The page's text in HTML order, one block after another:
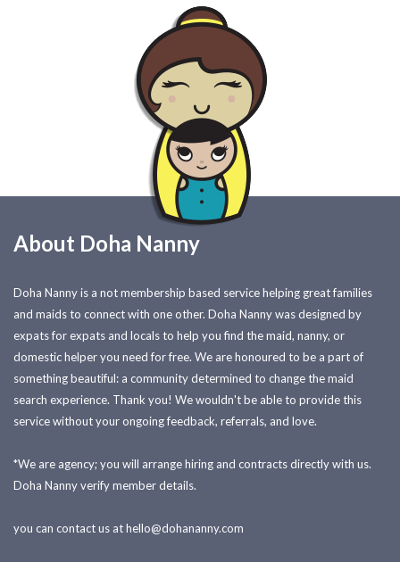
About Doha Nanny
Doha Nanny is a not membership based service helping great families
and maids to connect with one other. Doha Nanny was designed by
expats for expats and locals to help you find the maid, nanny, or
domestic helper you need for free. We are honoured to be a part of
something beautiful: a community determined to change the maid
search experience. Thank you! We wouldn't be able to provide this
service without your ongoing feedback, referrals, and love.
*We are agency; you will arrange hiring and contracts directly with us.
Doha Nanny verify member details.
you can contact us athello@dohananny.com